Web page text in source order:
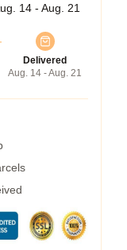
14 - Aug. 21
Delivered
Aug. 14 - Aug. 21